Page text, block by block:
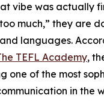
vibe was actually
much,” they are
languages.
TEFL Academy,
one of the most
in the